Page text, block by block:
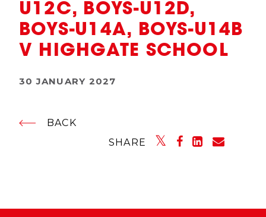
U12C, BOYS-U12D,
BOYS-U14A, BOYS-U14B
V HIGHGATE SCHOOL
30 JANUARY 2027
BACK
SHARE